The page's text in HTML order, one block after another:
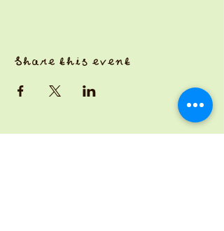
Share this event